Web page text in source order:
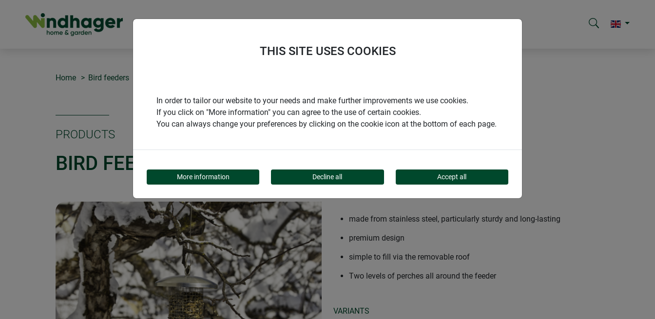
Home Bird feeders
PRODUCTS
BIRD FEEDER PICK-UP
made from stainless steel, particularly sturdy and long-lasting
premium design
simple to fill via the removable roof
Two levels of perches all around the feeder
VARIANTS
THIS SITE USES COOKIES
In order to tailor our website to your needs and make further improvements we use cookies.
If you click on "More information" you can agree to the use of certain cookies.
You can always change your preferences by clicking on the cookie icon at the bottom of each page.
More information Decline all Accept all